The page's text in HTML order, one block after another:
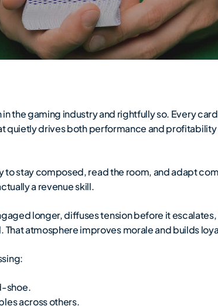
the gaming industry and rightfully so. Every
quietly drives both performance and
to stay composed, read the room, and adapt
a revenue skill.
longer, diffuses tension before it
atmosphere improves morale and builds
shoe.
across others.